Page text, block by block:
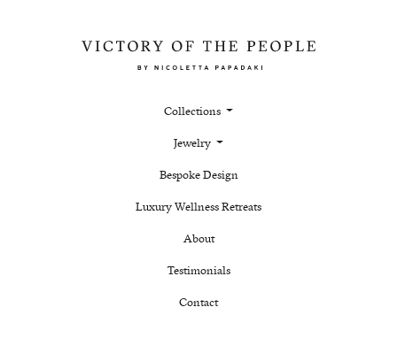
Collections
Jewelry
Bespoke Design
Luxury Wellness Retreats
About
Testimonials
Contact